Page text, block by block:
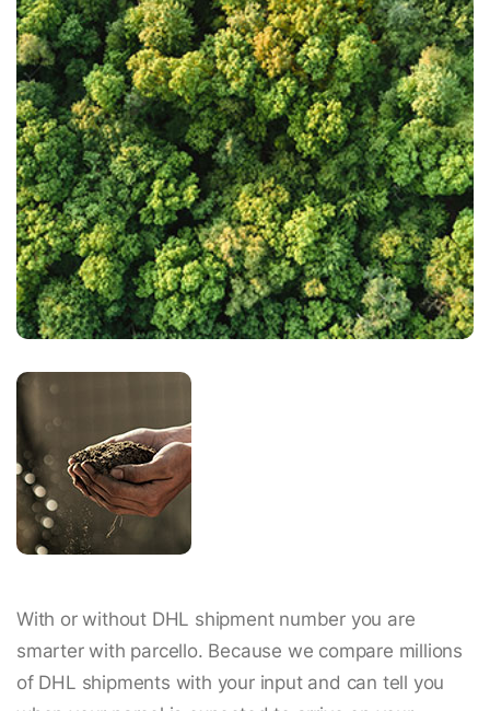
With or without DHL shipment number you are
smarter with parcello. Because we compare millions
of DHL shipments with your input and can tell you